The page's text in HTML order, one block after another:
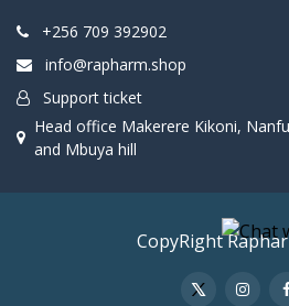
+256 709 392902
info@rapharm.shop
Support ticket
Head office Makerere Kikoni,
and Mbuya hill
CopyRight